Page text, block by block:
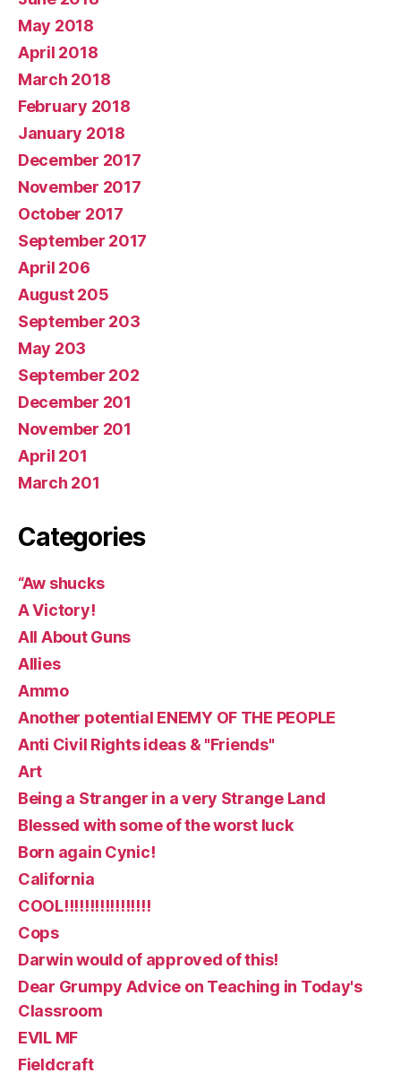
May 2018
April 2018
March 2018
February 2018
January 2018
December 2017
November 2017
October 2017
September 2017
April 206
August 205
September 203
May 203
September 202
December 201
November 201
April 201
March 201
Categories
“Aw shucks
A Victory!
All About Guns
Allies
Ammo
Another potential ENEMY OF THE PEOPLE
Anti Civil Rights ideas & "Friends"
Art
Being a Stranger in a very Strange Land
Blessed with some of the worst luck
Born again Cynic!
California
COOL!!!!!!!!!!!!!!!!!
Cops
Darwin would of approved of this!
Dear Grumpy Advice on Teaching in Today's
Classroom
EVIL MF
Fieldcraft